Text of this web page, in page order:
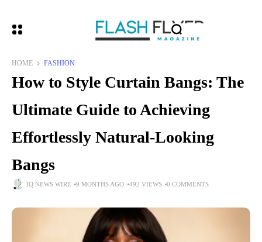
HOME FASHION
How to Style Curtain Bangs: The
Ultimate Guide to Achieving
Effortlessly Natural-Looking
Bangs
IQ NEWS WIRE 9 MONTHS AGO 492 VIEWS 0 COMMENTS